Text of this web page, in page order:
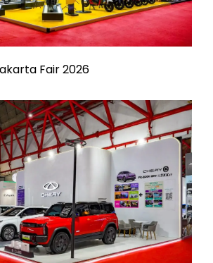
Fair 2026